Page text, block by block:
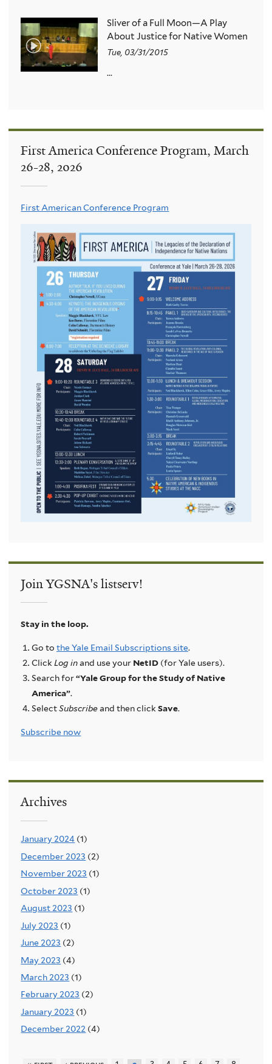
Sliver of a Full Moon—A Play
About Justice for Native Women
Tue, 03/31/2015
...
First America Conference Program, March
26-28, 2026
First American Conference Program
Join YGSNA's listserv!
Stay in the loop.
Go to the Yale Email Subscriptions site.
ClickLog inand use your NetID(for Yale users).
Search for“Yale Group for the Study of Native
America”.
SelectSubscribeand then clickSave.
Subscribe now
Archives
January 2024 (1)
December 2023 (2)
November 2023 (1)
October 2023 (1)
August 2023 (1)
July 2023 (1)
June 2023 (2)
May 2023 (4)
March 2023 (1)
February 2023 (2)
January 2023 (1)
December 2022 (4)